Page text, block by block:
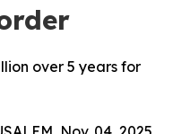
over 5 years for